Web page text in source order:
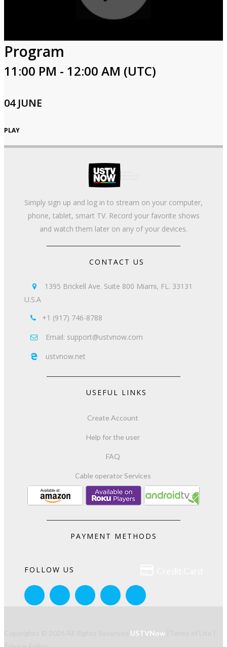
Program
11:00 PM - 12:00 AM (UTC)
04 JUNE
PLAY
Simply sign up and log in to stream on your computer,
phone, tablet, smart TV. Record your favorite shows
and watch them later on any of your devices.
CONTACT US

1395 Brickell Ave. Suite 800 Miami, FL. 33131
U.S.A
 +1 (917) 746-8788
 Email: support@ustvnow.com
 ustvnow.net
USEFUL LINKS
Create Account
Help for the user
FAQ
Cable operator Services
PAYMENT METHODS
FOLLOW US
USTVNow